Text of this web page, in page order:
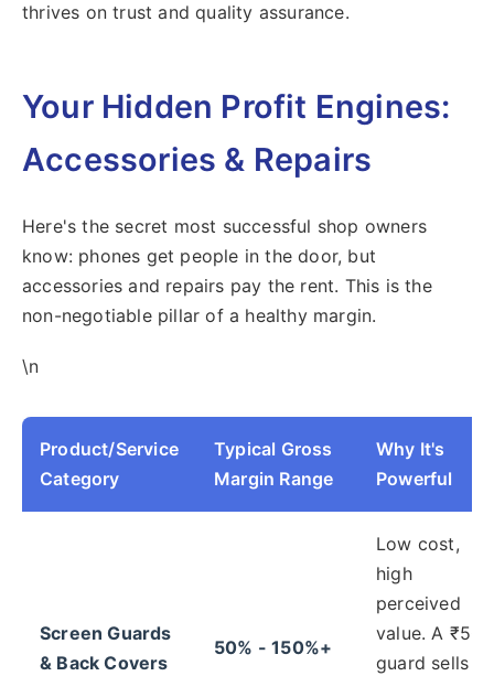
thrives on trust and quality assurance.
Your Hidden Profit Engines:
Accessories & Repairs
Here's the secret most successful shop owners
know: phones get people in the door, but
accessories and repairs pay the rent. This is the
non-negotiable pillar of a healthy margin.
\n
Product/Service
Category
Typical Gross
Margin Range
Why It's
Powerful
Screen Guards
& Back Covers
50% - 150%+
Low cost,
high
perceived
value. A ₹50
guard sells